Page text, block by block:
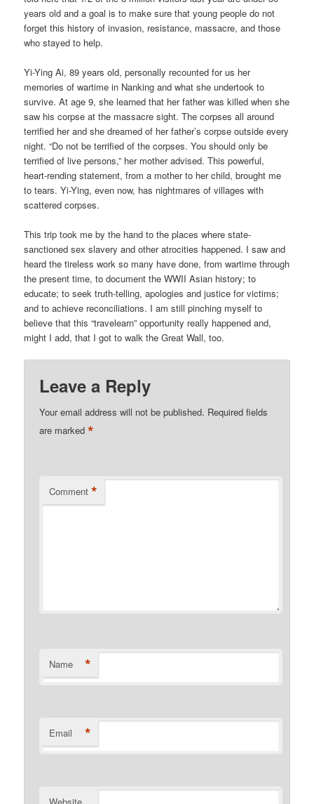
years old and a goal is to make sure that young people do not
forget this history of invasion, resistance, massacre, and those
who stayed to help.
Yi-Ying Ai, 89 years old, personally recounted for us her
memories of wartime in Nanking and what she undertook to
survive. At age 9, she learned that her father was killed when she
saw his corpse at the massacre sight. The corpses all around
terrified her and she dreamed of her father’s corpse outside every
night. “Do not be terrified of the corpses. You should only be
terrified of live persons,” her mother advised. This powerful,
heart-rending statement, from a mother to her child, brought me
to tears. Yi-Ying, even now, has nightmares of villages with
scattered corpses.
This trip took me by the hand to the places where state-
sanctioned sex slavery and other atrocities happened. I saw and
heard the tireless work so many have done, from wartime through
the present time, to document the WWII Asian history; to
educate; to seek truth-telling, apologies and justice for victims;
and to achieve reconciliations. I am still pinching myself to
believe that this “travelearn” opportunity really happened and,
might I add, that I got to walk the Great Wall, too.
Leave a Reply
Your email address will not be published. Required fields
are marked*
Comment *
Name *
Email *